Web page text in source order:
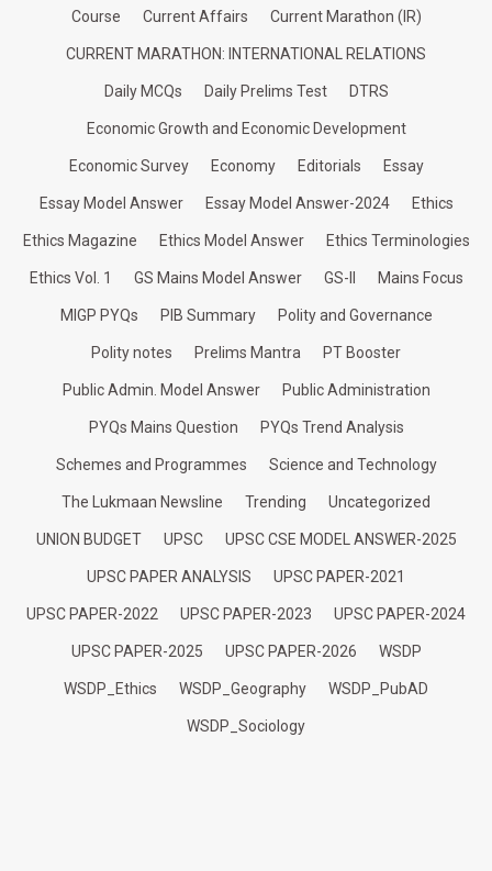
Course Current Affairs Current Marathon (IR)
CURRENT MARATHON: INTERNATIONAL RELATIONS
Daily MCQs Daily Prelims Test DTRS
Economic Growth and Economic Development
Economic Survey Economy Editorials Essay
Essay Model Answer Essay Model Answer-2024 Ethics
Ethics Magazine Ethics Model Answer Ethics Terminologies
Ethics Vol. 1 GS Mains Model Answer GS-II Mains Focus
MIGP PYQs PIB Summary Polity and Governance
Polity notes Prelims Mantra PT Booster
Public Admin. Model Answer Public Administration
PYQs Mains Question PYQs Trend Analysis
Schemes and Programmes Science and Technology
The Lukmaan Newsline Trending Uncategorized
UNION BUDGET UPSC UPSC CSE MODEL ANSWER-2025
UPSC PAPER ANALYSIS UPSC PAPER-2021
UPSC PAPER-2022 UPSC PAPER-2023 UPSC PAPER-2024
UPSC PAPER-2025 UPSC PAPER-2026 WSDP
WSDP_Ethics WSDP_Geography WSDP_PubAD
WSDP_Sociology